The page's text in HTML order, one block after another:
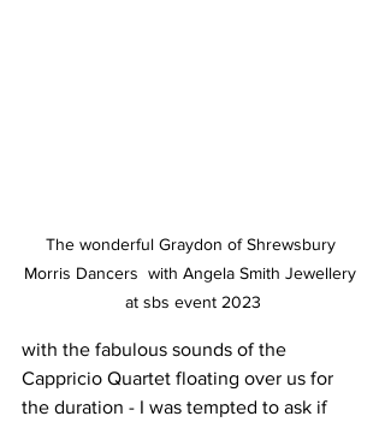
The wonderful Graydon of Shrewsbury
Morris Dancers  with Angela Smith Jewellery
at sbs event 2023
with the fabulous sounds of the
Cappricio Quartet floating over us for
the duration - I was tempted to ask if